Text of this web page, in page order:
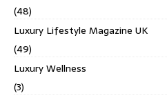
(48)
Luxury Lifestyle Magazine UK
(49)
Luxury Wellness
(3)